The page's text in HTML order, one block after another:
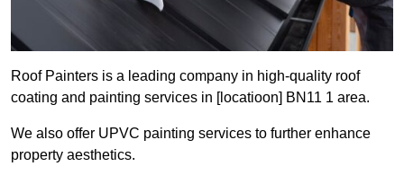
Roof Painters is a leading company in high-quality roof
coating and painting services in [locatioon] BN11 1 area.
We also offer UPVC painting services to further enhance
property aesthetics.